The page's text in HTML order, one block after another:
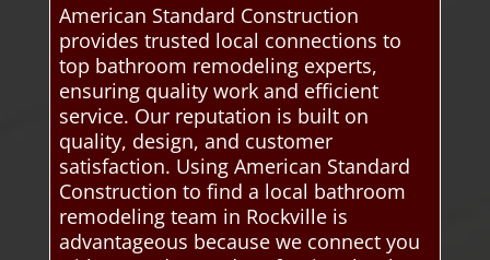
American Standard Construction
provides trusted local connections to
top bathroom remodeling experts,
ensuring quality work and efficient
service. Our reputation is built on
quality, design, and customer
satisfaction. Using American Standard
Construction to find a local bathroom
remodeling team in Rockville is
advantageous because we connect you